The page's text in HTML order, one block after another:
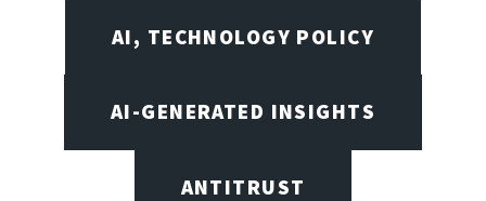
AI, TECHNOLOGY POLICY
AI-GENERATED INSIGHTS
ANTITRUST